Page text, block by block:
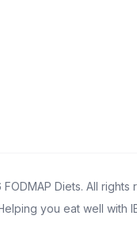
Diets. All rights
you eat well with